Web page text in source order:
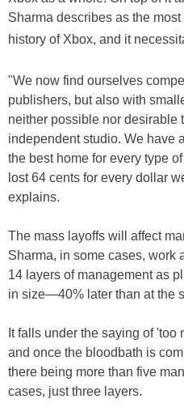
Sharma describes as the
history of Xbox, and it
"We now find ourselves
publishers, but also with
neither possible nor desirable
independent studio. We have
the best home for every type
lost 64 cents for every dollar
explains.
The mass layoffs will affect
Sharma, in some cases, work
14 layers of management as
in size—40% later than at the
It falls under the saying of 'too
and once the bloodbath is
there being more than five
cases, just three layers.